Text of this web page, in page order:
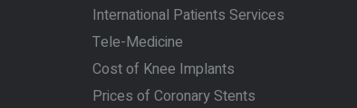
International Patients Services
Tele-Medicine
Cost of Knee Implants
Prices of Coronary Stents